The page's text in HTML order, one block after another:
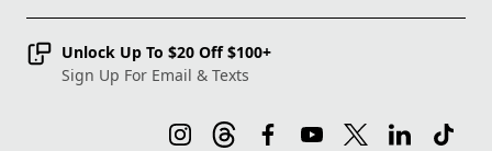
Unlock Up To $20 Off $100+
Sign Up For Email & Texts